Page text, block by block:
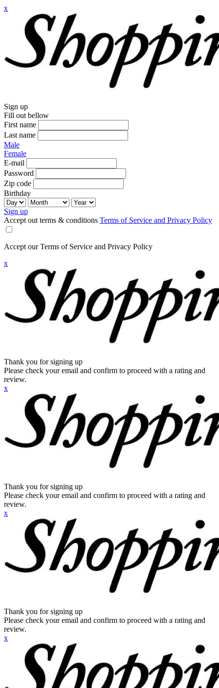
x
Sign up
Fill out bellow
First name
Last name
Male
Female
E-mail
Password
Zip code
Birthday
Sign up
Accept out terms & conditions Terms of Service and Privacy Policy
Accept our Terms of Service and Privacy Policy
x
Thank you for signing up
Please check your email and confirm to proceed with a rating and
review.
x
Thank you for signing up
Please check your email and confirm to proceed with a rating and
review.
x
Thank you for signing up
Please check your email and confirm to proceed with a rating and
review.
x